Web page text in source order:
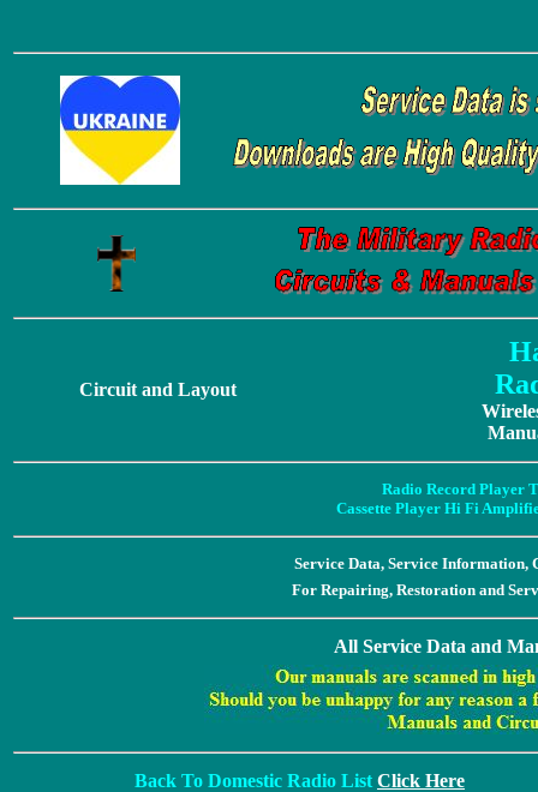
Circuit and Layout
Radio Record Player
Cassette Player Hi Fi
Service Data, Service Information,
For Repairing, Restoration and
All Service Data and
Back To Domestic Radio List Click Here